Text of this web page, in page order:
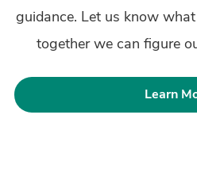
guidance. Let us know
together we can figure
Learn